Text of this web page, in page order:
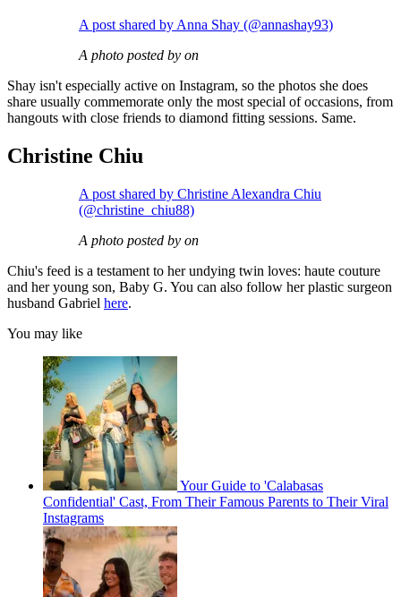
A post shared by Anna Shay (@annashay93)
A photo posted by on
Shay isn't especially active on Instagram, so the photos she does
share usually commemorate only the most special of occasions, from
hangouts with close friends to diamond fitting sessions. Same.
Christine Chiu
A post shared by Christine Alexandra Chiu
(@christine_chiu88)
A photo posted by on
Chiu's feed is a testament to her undying twin loves: haute couture
and her young son, Baby G. You can also follow her plastic surgeon
husband Gabriel here.
You may like
Your Guide to 'Calabasas
Confidential' Cast, From Their Famous Parents to Their Viral
Instagrams